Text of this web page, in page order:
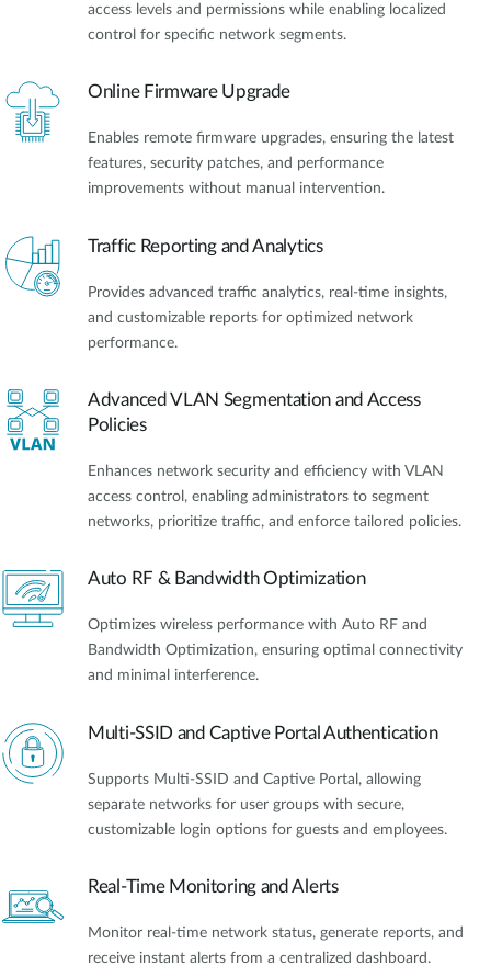
access levels and permissions while enabling localized
control for specific network segments.
Online Firmware Upgrade
Enables remote firmware upgrades, ensuring the latest
features, security patches, and performance
improvements without manual intervention.
Traffic Reporting and Analytics
Provides advanced traffic analytics, real-time insights,
and customizable reports for optimized network
performance.
Advanced VLAN Segmentation and Access
Policies
Enhances network security and efficiency with VLAN
access control, enabling administrators to segment
networks, prioritize traffic, and enforce tailored policies.
Auto RF & Bandwidth Optimization
Optimizes wireless performance with Auto RF and
Bandwidth Optimization, ensuring optimal connectivity
and minimal interference.
Multi-SSID and Captive Portal Authentication
Supports Multi-SSID and Captive Portal, allowing
separate networks for user groups with secure,
customizable login options for guests and employees.
Real-Time Monitoring and Alerts
Monitor real-time network status, generate reports, and
receive instant alerts from a centralized dashboard.